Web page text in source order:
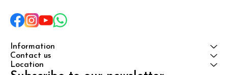
Information
Contact us
Location